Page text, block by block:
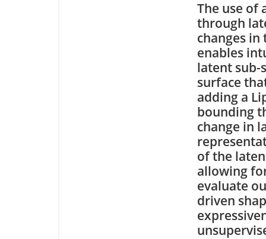
The use of
through
changes
enables
latent sub-
surface
adding a
bounding
change in
of the
allowing
evaluate
driven